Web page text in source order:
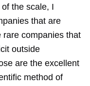
the scale, I
that are
rare companies that
outside
are the excellent
method of